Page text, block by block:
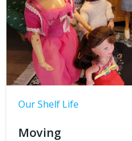
Our Shelf Life
Moving